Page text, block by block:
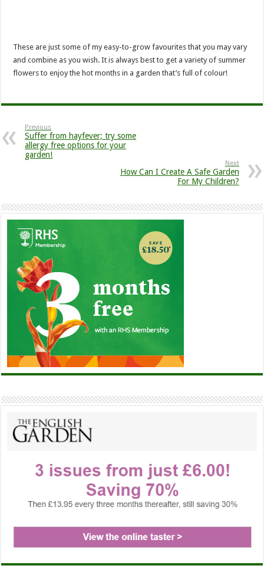
These are just some of my easy-to-grow favourites that you may vary
and combine as you wish. It is always best to get a variety of summer
flowers to enjoy the hot months in a garden that’s full of colour!
Previous
Suffer from hayfever; try some
allergy free options for your
garden!
Next
How Can I Create A Safe Garden
For My Children?